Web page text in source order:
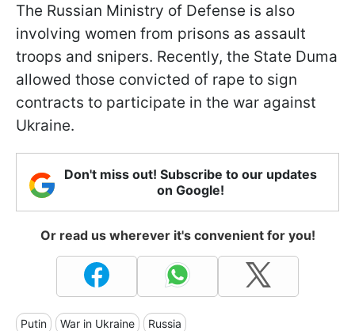
The Russian Ministry of Defense is also
involving women from prisons as assault
troops and snipers. Recently, the State Duma
allowed those convicted of rape to sign
contracts to participate in the war against
Ukraine.
Don't miss out! Subscribe to our updates
on Google!
Or read us wherever it's convenient for you!
Putin War in Ukraine Russia